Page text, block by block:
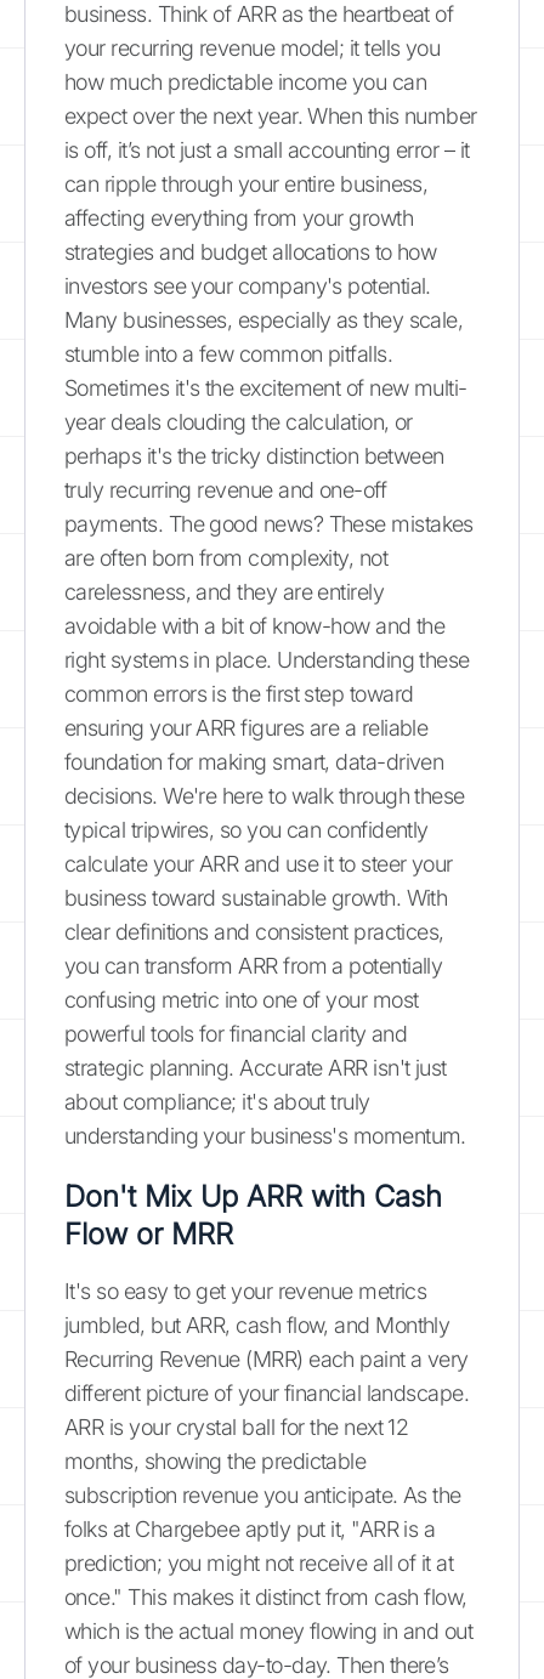
business. Think of ARR as the heartbeat of
your recurring revenue model; it tells you
how much predictable income you can
expect over the next year. When this number
is off, it’s not just a small accounting error – it
can ripple through your entire business,
affecting everything from your growth
strategies and budget allocations to how
investors see your company's potential.
Many businesses, especially as they scale,
stumble into a few common pitfalls.
Sometimes it's the excitement of new multi-
year deals clouding the calculation, or
perhaps it's the tricky distinction between
truly recurring revenue and one-off
payments. The good news? These mistakes
are often born from complexity, not
carelessness, and they are entirely
avoidable with a bit of know-how and the
right systems in place. Understanding these
common errors is the first step toward
ensuring your ARR figures are a reliable
foundation for making smart, data-driven
decisions. We're here to walk through these
typical tripwires, so you can confidently
calculate your ARR and use it to steer your
business toward sustainable growth. With
clear definitions and consistent practices,
you can transform ARR from a potentially
confusing metric into one of your most
powerful tools for financial clarity and
strategic planning. Accurate ARR isn't just
about compliance; it's about truly
understanding your business's momentum.
Don't Mix Up ARR with Cash
Flow or MRR
It's so easy to get your revenue metrics
jumbled, but ARR, cash flow, and Monthly
Recurring Revenue (MRR) each paint a very
different picture of your financial landscape.
ARR is your crystal ball for the next 12
months, showing the predictable
subscription revenue you anticipate. As the
folks at Chargebee aptly put it, "ARR is a
prediction; you might not receive all of it at
once." This makes it distinct from cash flow,
which is the actual money flowing in and out
of your business day-to-day. Then there’s